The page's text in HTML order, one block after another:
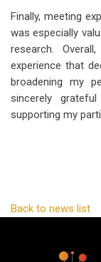
Finally, meeting
was especially
research.
experience that
broadening my
sincerely
supporting my
Back to news list